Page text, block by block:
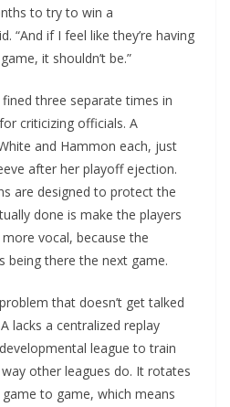
to try to win a
“And if I feel like they’re having
it shouldn’t be.”
three separate times in
criticizing officials. A
and Hammon each, just
after her playoff ejection.
are designed to protect the
done is make the players
vocal, because the
being there the next game.
that doesn’t get talked
lacks a centralized replay
league to train
other leagues do. It rotates
to game, which means